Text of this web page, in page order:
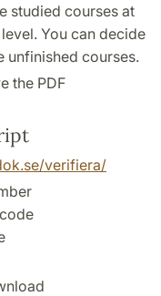
studied courses at
You can decide
unfinished courses.
the PDF
verifiera/